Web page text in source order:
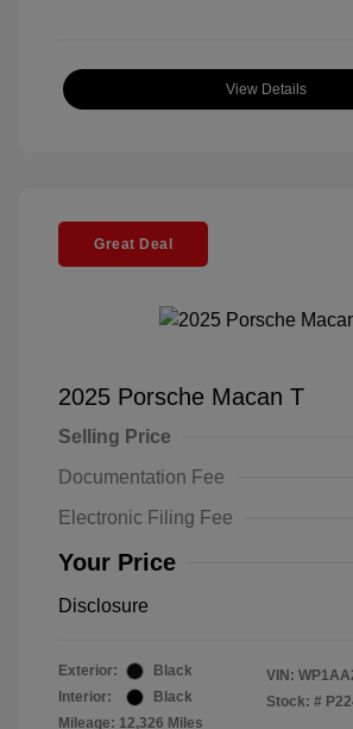
View Details
Great Deal
2025 Porsche Macan T
Selling Price
Documentation Fee
Electronic Filing Fee
Your Price
Disclosure
Exterior:
Black
Interior:
Black
Mileage: 12,326 Miles
VIN:
Stock: #